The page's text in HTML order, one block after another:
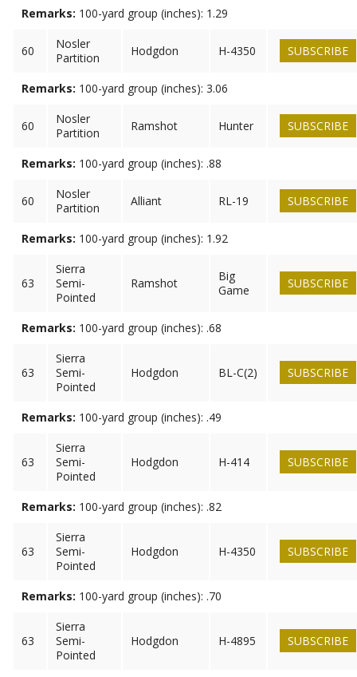
Remarks: 100-yard group (inches): 1.29
60
Nosler
Partition
Hodgdon H-4350 SUBSCRIBE
Remarks: 100-yard group (inches): 3.06
60
Nosler
Partition
Ramshot Hunter SUBSCRIBE
Remarks: 100-yard group (inches): .88
60
Nosler
Partition
Alliant RL-19 SUBSCRIBE
Remarks: 100-yard group (inches): 1.92
63
Sierra
Semi-
Pointed
Ramshot
Big
Game
SUBSCRIBE
Remarks: 100-yard group (inches): .68
63
Sierra
Semi-
Pointed
Hodgdon BL-C(2) SUBSCRIBE
Remarks: 100-yard group (inches): .49
63
Sierra
Semi-
Pointed
Hodgdon H-414 SUBSCRIBE
Remarks: 100-yard group (inches): .82
63
Sierra
Semi-
Pointed
Hodgdon H-4350 SUBSCRIBE
Remarks: 100-yard group (inches): .70
63
Sierra
Semi-
Pointed
Hodgdon H-4895 SUBSCRIBE